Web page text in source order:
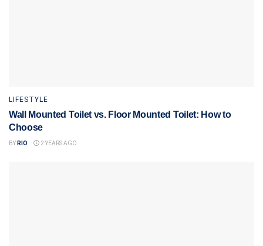
LIFESTYLE
Wall Mounted Toilet vs. Floor Mounted Toilet: How to
Choose
BY RIO 2 YEARS AGO